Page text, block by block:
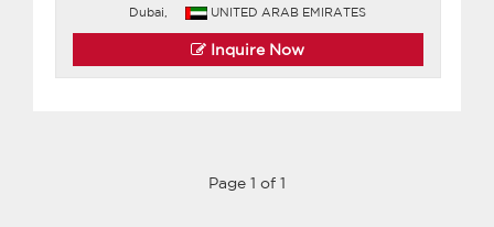
Dubai, UNITED ARAB EMIRATES
Inquire Now
Page 1 of 1